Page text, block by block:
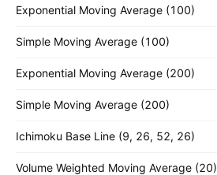
Exponential Moving Average (100)
Simple Moving Average (100)
Exponential Moving Average (200)
Simple Moving Average (200)
Ichimoku Base Line (9, 26, 52, 26)
Volume Weighted Moving Average (20)